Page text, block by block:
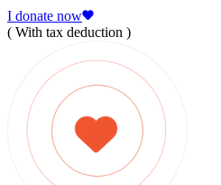
I donate now
( With tax deduction )